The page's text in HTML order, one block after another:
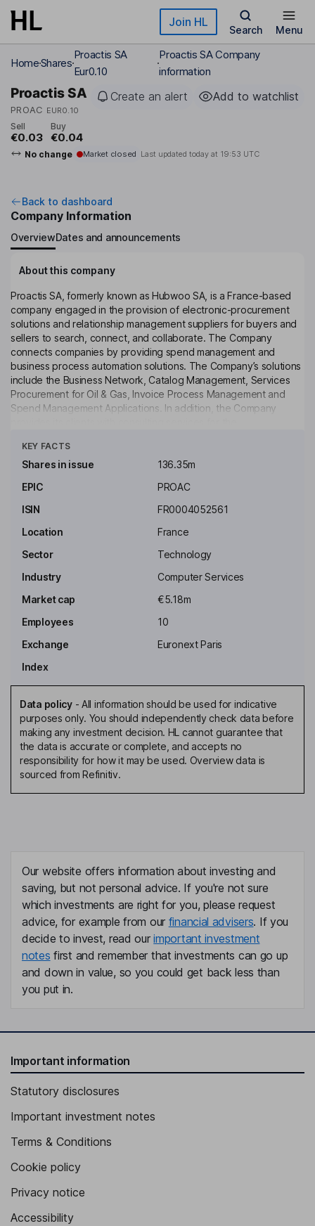
Skip to main content Join HL
Search Menu
HomeShares
Proactis SA
Eur0.10
Proactis SA Company
information
Proactis SA
PROAC EUR0.10
Create an alert Add to watchlist
Sell
€0.03
Buy
€0.04
No change Market closed Last updated today at 19:53 UTC
Back to dashboard
Company Information
OverviewDates and announcements
About this company
Proactis SA, formerly known as Hubwoo SA, is a France-based
company engaged in the provision of electronic-procurement
solutions and relationship management suppliers for buyers and
sellers to search, connect, and collaborate. The Company
connects companies by providing spend management and
business process automation solutions. The Company’s solutions
include the Business Network, Catalog Management, Services
Procurement for Oil & Gas, Invoice Process Management and
Spend Management Applications. In addition, the Company
operates through a number of subsidiaries, including CC-
Chemplorer Ltd, Trade-Ranger Inc, Hubwoo Belgium NV and
the United States, Germany, the United Kingdom, the Philippines,
Belgium, and Eastern Europe. Its main shareholder is Perfect
Andrew Reardon
Chairman of the Board, Chief Executive Officer
Richard Hughes
Chief Financial Officer, Finance Director, Executive Director
Rachel Rollinson
Vice President - Finance, Director
Rebecca Archer
Director
Director
KEY FACTS
Shares in issue
136.35m
EPIC
PROAC
ISIN
FR0004052561
Location
France
Sector
Technology
Industry
Computer Services
Market cap
€5.18m
Employees
10
Exchange
Euronext Paris
Index
Data policy- All information should be used for indicative
purposes only. You should independently check data before
making any investment decision. HL cannot guarantee that
the data is accurate or complete, and accepts no
responsibility for how it may be used. Overview data is
sourced from Refinitiv.
Our website offers information about investing and
saving, but not personal advice. If you're not sure
which investments are right for you, please request
advice, for example from our financial advisers. If you
decide to invest, read ourimportant investment
notes first and remember that investments can go up
and down in value, so you could get back less than
you put in.
Important information
Statutory disclosures
Important investment notes
Terms & Conditions
Cookie policy
Privacy notice
Accessibility